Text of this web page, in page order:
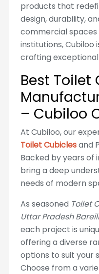
products that
design, durability,
commercial
institutions,
crafting
Best Toilet
– Cubiloo
At Cubiloo, our
Toilet Cubiclesand
Backed by years of
bring a deep
needs of modern
As seasoned Toilet
Uttar Pradesh
each project is
offering a diverse
options to suit your
Choose from a